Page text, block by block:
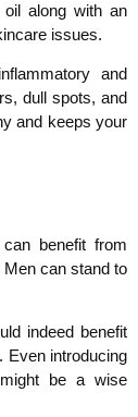
along with an
issues.
and
dull spots, and
and keeps your
benefit from
can stand to
indeed benefit
Even introducing
be a wise